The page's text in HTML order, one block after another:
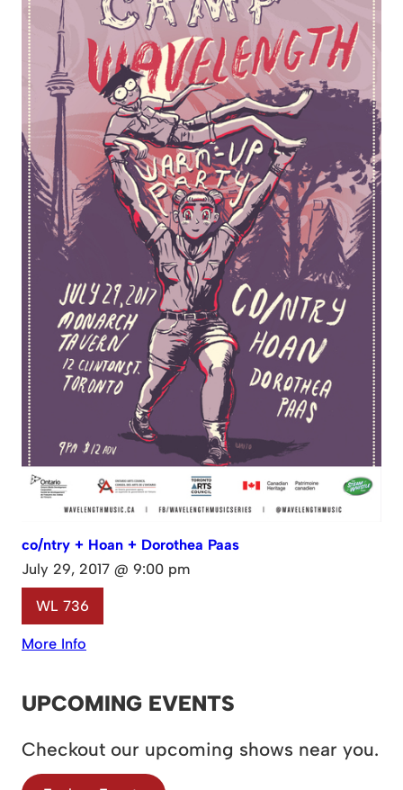
co/ntry + Hoan + Dorothea Paas
July 29, 2017 @ 9:00 pm
WL 736
More Info
UPCOMING EVENTS
Checkout our upcoming shows near you.